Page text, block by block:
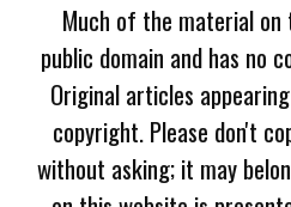
Much of the material
public domain and has no
Original articles
copyright. Please don't
without asking; it may